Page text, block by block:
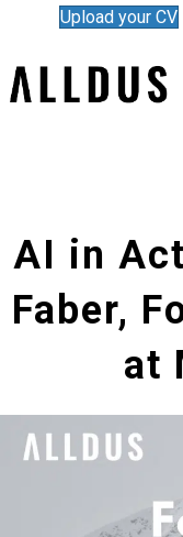
Upload your CV
AI in
Faber,
at